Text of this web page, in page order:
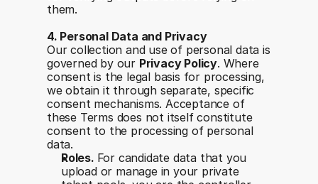
them.
4. Personal Data and Privacy
Our collection and use of personal data is
governed by our Privacy Policy. Where
consent is the legal basis for processing,
we obtain it through separate, specific
consent mechanisms. Acceptance of
these Terms does not itself constitute
consent to the processing of personal
data.
Roles. For candidate data that you
upload or manage in your private